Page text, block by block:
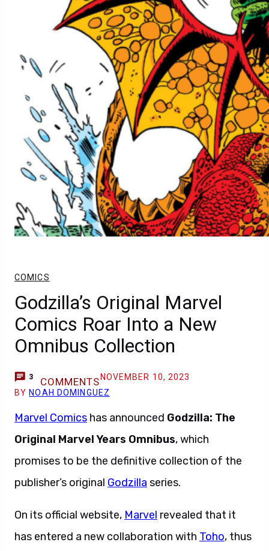
COMICS
Godzilla’s Original Marvel
Comics Roar Into a New
Omnibus Collection
3 COMMENTS NOVEMBER 10, 2023
BY NOAH DOMINGUEZ
Marvel Comics has announced Godzilla: The
Original Marvel Years Omnibus, which
promises to be the definitive collection of the
publisher’s original Godzilla series.
On its official website, Marvel revealed that it
has entered a new collaboration with Toho, thus